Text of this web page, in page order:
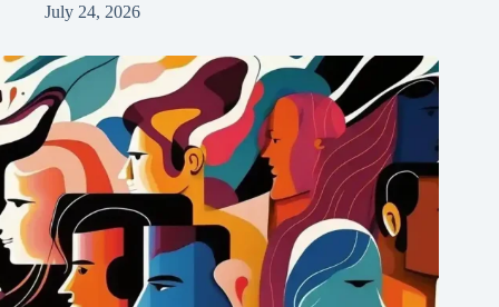
July 24, 2026